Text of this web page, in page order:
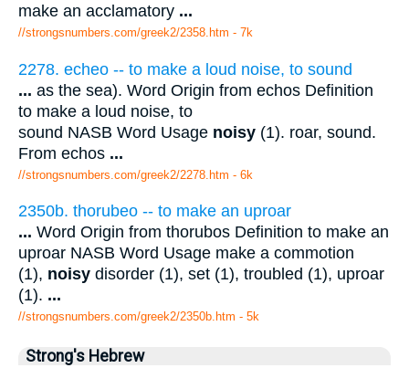
make an acclamatory ...
//strongsnumbers.com/greek2/2358.htm - 7k
2278. echeo -- to make a loud noise, to sound
... as the sea). Word Origin from echos Definition
to make a loud noise, to
sound NASB Word Usage noisy (1). roar, sound.
From echos ...
//strongsnumbers.com/greek2/2278.htm - 6k
2350b. thorubeo -- to make an uproar
... Word Origin from thorubos Definition to make an
uproar NASB Word Usage make a commotion
(1), noisy disorder (1), set (1), troubled (1), uproar
(1). ...
//strongsnumbers.com/greek2/2350b.htm - 5k
Strong's Hebrew